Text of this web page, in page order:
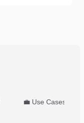
💼 Use Cases